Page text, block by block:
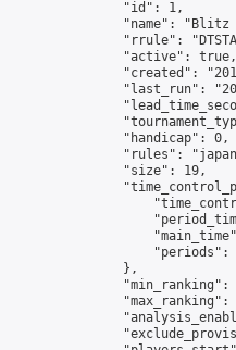
                "id": 1,
"name":
"rrule":
                "active": true,
"created":
"last_run":
                "handicap": 0,
"rules":
                "size": 19,
"periods":
                },
"min_ranking":
"max_ranking":